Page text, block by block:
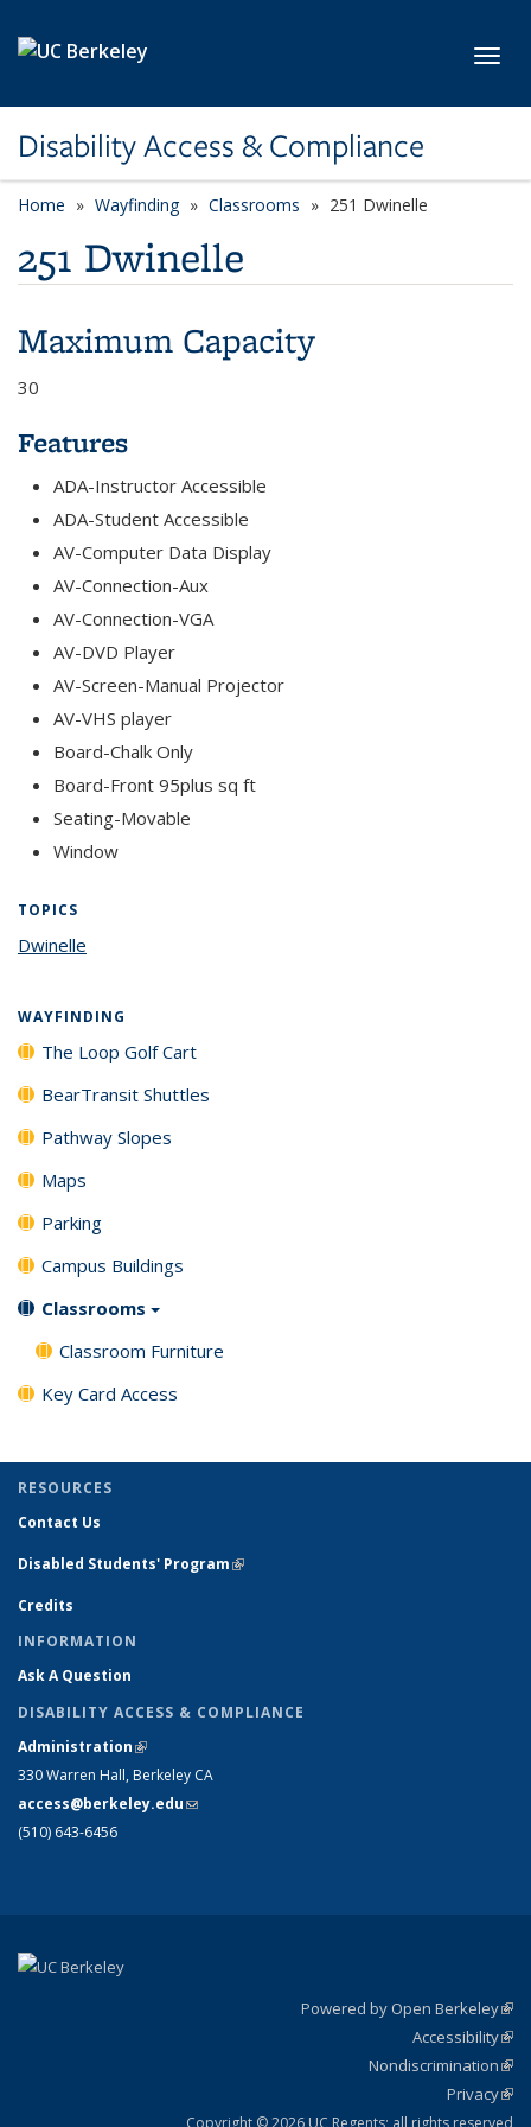
Disability Access & Compliance
Home Wayfinding Classrooms 251 Dwinelle
251 Dwinelle
Maximum Capacity
30
Features
ADA-Instructor Accessible
ADA-Student Accessible
AV-Computer Data Display
AV-Connection-Aux
AV-Connection-VGA
AV-DVD Player
AV-Screen-Manual Projector
AV-VHS player
Board-Chalk Only
Board-Front 95plus sq ft
Seating-Movable
Window
TOPICS
Dwinelle
WAYFINDING
The Loop Golf Cart
BearTransit Shuttles
Pathway Slopes
Maps
Parking
Campus Buildings
Classrooms
Classroom Furniture
Key Card Access
RESOURCES
Contact Us
Disabled Students' Program(link is external)
Credits
INFORMATION
Ask A Question
DISABILITY ACCESS & COMPLIANCE
Administration(link is external)
330 Warren Hall, Berkeley CA
access@berkeley.edu(link sends e-mail)
(510) 643-6456
Powered by Open Berkeley
Accessibility
Nondiscrimination
Privacy
Copyright © 2026 UC Regents; all rights reserved